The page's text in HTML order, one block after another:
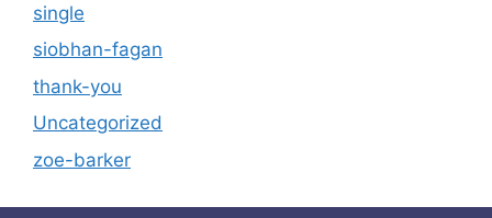
single
siobhan-fagan
thank-you
Uncategorized
zoe-barker